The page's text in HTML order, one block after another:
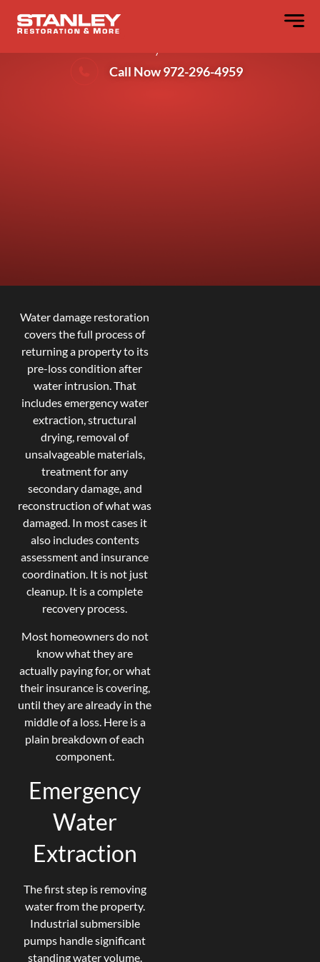
What Does Water Damage Restoration
Call Now 972-296-4959
Water damage restoration
covers the full process of
returning a property to its
pre-loss condition after
water intrusion. That
includes emergency water
extraction, structural
drying, removal of
unsalvageable materials,
treatment for any
secondary damage, and
reconstruction of what was
damaged. In most cases it
also includes contents
assessment and insurance
coordination. It is not just
cleanup. It is a complete
recovery process.
Most homeowners do not
know what they are
actually paying for, or what
their insurance is covering,
until they are already in the
middle of a loss. Here is a
plain breakdown of each
component.
Emergency
Water
Extraction
The first step is removing
water from the property.
Industrial submersible
pumps handle significant
standing water volume.